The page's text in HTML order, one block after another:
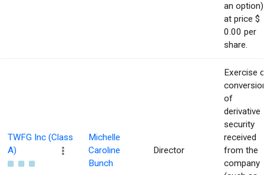
an option)
at price $
0.00 per
share.
TWFG Inc (Class
A)
Michelle
Caroline
Bunch
Director
Exercise
of
derivative
security
received
from the
company